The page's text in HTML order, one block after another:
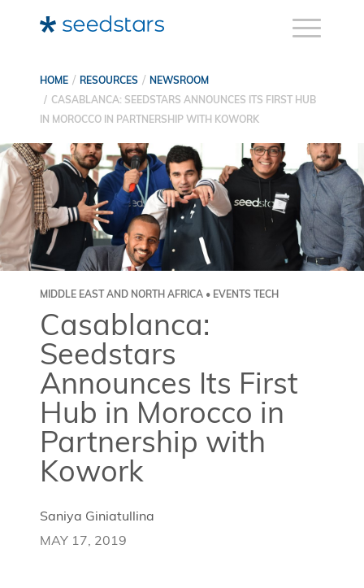
HOME RESOURCES
NEWSROOM
CASABLANCA: SEEDSTARS ANNOUNCES ITS FIRST HUB
IN MOROCCO IN PARTNERSHIP WITH KOWORK
MIDDLE EAST AND NORTH AFRICA • EVENTS TECH
Casablanca:
Seedstars
Announces Its First
Hub in Morocco in
Partnership with
Kowork
Saniya Giniatullina
MAY 17, 2019